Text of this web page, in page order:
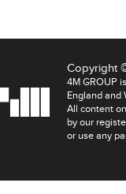
Copyright
4M GROUP
England
All content
by our
or use any